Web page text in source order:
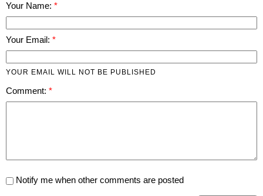
Your Name:
Your Email:
YOUR EMAIL WILL NOT BE PUBLISHED
Comment:
Notify me when other comments are posted